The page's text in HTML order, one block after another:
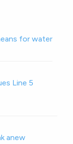
for water
Line 5
anew